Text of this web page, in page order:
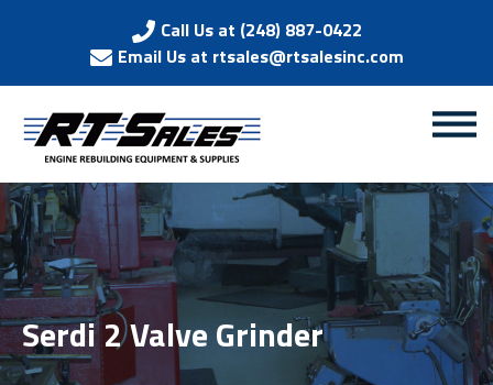
Call Us at (248) 887-0422
Email Us at rtsales@rtsalesinc.com
Serdi 2 Valve Grinder